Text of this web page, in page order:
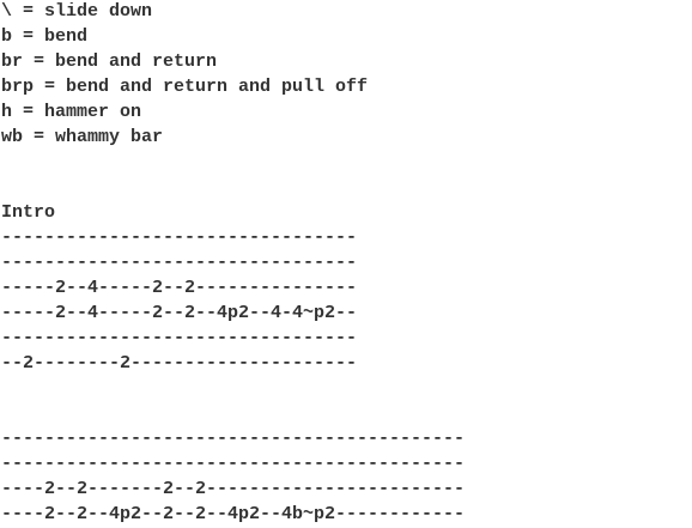
\ = slide down
b = bend
br = bend and return
brp = bend and return and pull off
h = hammer on
wb = whammy bar
Intro
---------------------------------
---------------------------------
-----2--4-----2--2---------------
-----2--4-----2--2--4p2--4-4~p2--
---------------------------------
--2--------2---------------------
-------------------------------------------
-------------------------------------------
----2--2-------2--2------------------------
----2--2--4p2--2--2--4p2--4b~p2------------